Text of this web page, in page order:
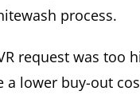
process.
request was too
lower buy-out